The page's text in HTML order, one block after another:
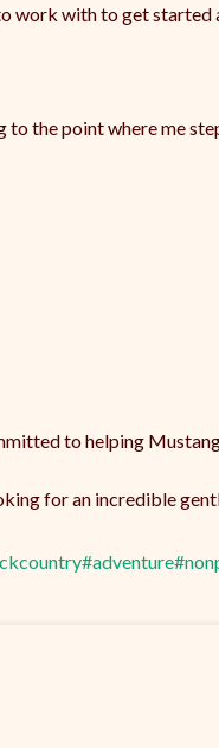
work with to get started
the point where me
to helping
for an incredible
#adventure